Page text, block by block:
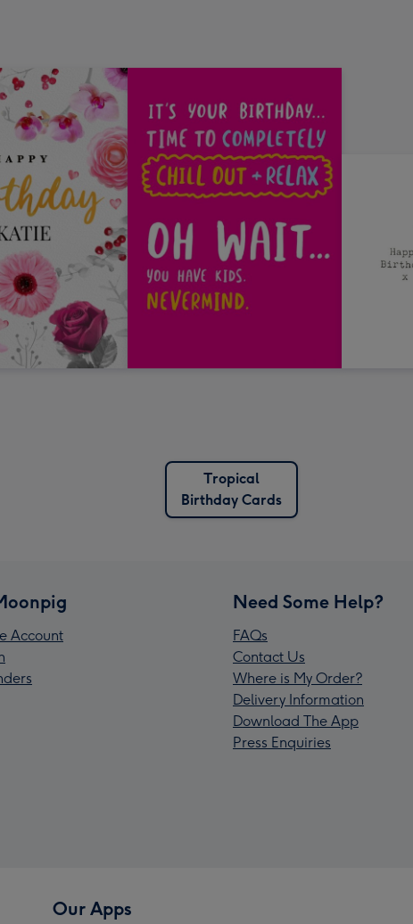
Tropical
Birthday Cards
Account
Need Some Help?
FAQs
Contact Us
Where is My Order?
Delivery Information
Download The App
Press Enquiries
Our Apps